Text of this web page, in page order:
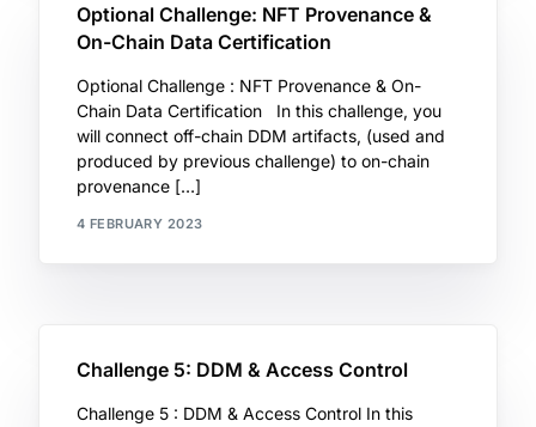
Optional Challenge: NFT Provenance &
On-Chain Data Certification
Optional Challenge : NFT Provenance & On-
Chain Data Certification In this challenge, you
will connect off-chain DDM artifacts, (used and
produced by previous challenge) to on-chain
provenance […]
4 FEBRUARY 2023
Challenge 5: DDM & Access Control
Challenge 5 : DDM & Access Control In this